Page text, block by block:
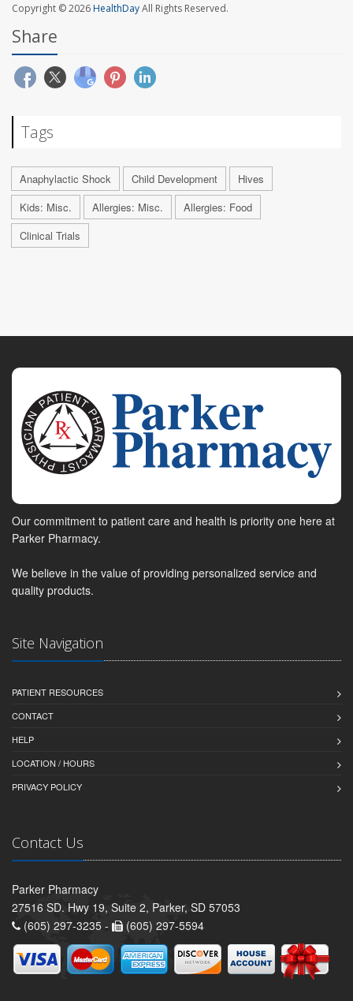
Copyright © 2026HealthDayAll Rights Reserved.
Share
Tags
Anaphylactic Shock Child Development
Hives
Kids: Misc.
Allergies: Misc.
Allergies: Food
Clinical Trials
Our commitment to patient care and health is priority one here at
Parker Pharmacy.
We believe in the value of providing personalized service and
quality products.
Site Navigation
PATIENT RESOURCES
CONTACT
HELP
LOCATION / HOURS
PRIVACY POLICY
Contact Us
Parker Pharmacy
27516 SD. Hwy 19, Suite 2, Parker, SD 57053
(605) 297-3235 -
(605) 297-5594